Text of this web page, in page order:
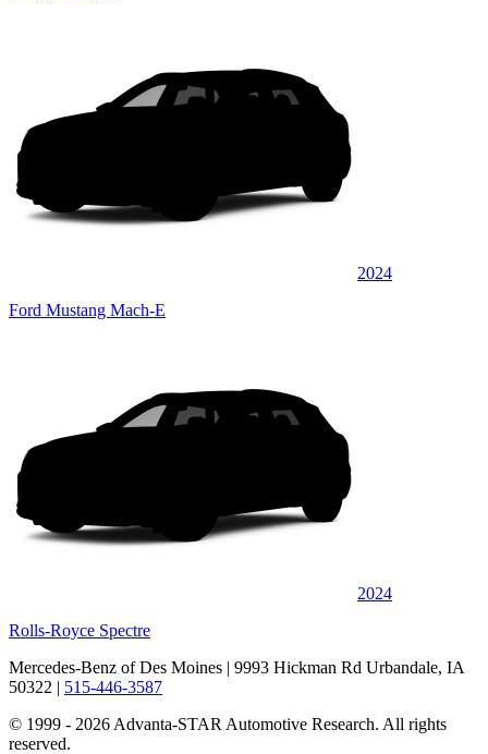
2024
Ford Mustang Mach-E
2024
Rolls-Royce Spectre
Mercedes-Benz of Des Moines | 9993 Hickman Rd Urbandale, IA
50322 | 515-446-3587
© 1999 - 2026 Advanta-STAR Automotive Research. All rights
reserved.